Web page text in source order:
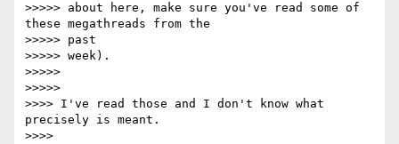
>>>>> about here, make sure you've read some of
these megathreads from the
>>>>> past
>>>>> week).
>>>>>
>>>>>
>>>> I've read those and I don't know what
precisely is meant.
>>>>